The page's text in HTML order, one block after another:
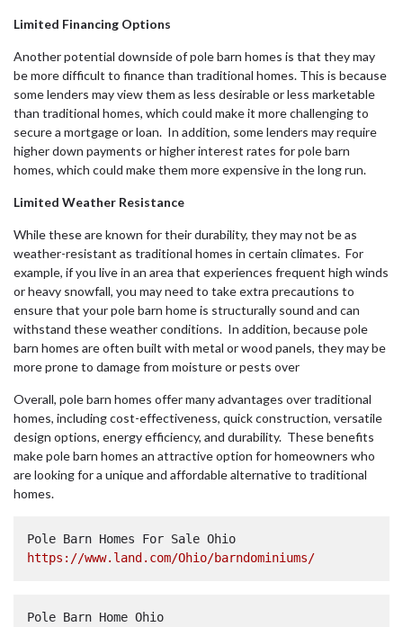
Limited Financing Options
Another potential downside of pole barn homes is that they may
be more difficult to finance than traditional homes. This is because
some lenders may view them as less desirable or less marketable
than traditional homes, which could make it more challenging to
secure a mortgage or loan. In addition, some lenders may require
higher down payments or higher interest rates for pole barn
homes, which could make them more expensive in the long run.
Limited Weather Resistance
While these are known for their durability, they may not be as
weather-resistant as traditional homes in certain climates. For
example, if you live in an area that experiences frequent high winds
or heavy snowfall, you may need to take extra precautions to
ensure that your pole barn home is structurally sound and can
withstand these weather conditions. In addition, because pole
barn homes are often built with metal or wood panels, they may be
more prone to damage from moisture or pests over
Overall, pole barn homes offer many advantages over traditional
homes, including cost-effectiveness, quick construction, versatile
design options, energy efficiency, and durability. These benefits
make pole barn homes an attractive option for homeowners who
are looking for a unique and affordable alternative to traditional
homes.
https://www.land.com/Ohio/barndominiums/